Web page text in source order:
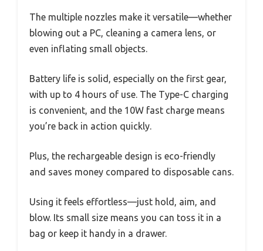
The multiple nozzles make it versatile—whether
blowing out a PC, cleaning a camera lens, or
even inflating small objects.
Battery life is solid, especially on the first gear,
with up to 4 hours of use. The Type-C charging
is convenient, and the 10W fast charge means
you’re back in action quickly.
Plus, the rechargeable design is eco-friendly
and saves money compared to disposable cans.
Using it feels effortless—just hold, aim, and
blow. Its small size means you can toss it in a
bag or keep it handy in a drawer.